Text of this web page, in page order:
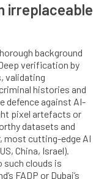
irreplaceable
background
verification by
validating
histories and
defence against AI-
pixel artefacts or
datasets and
most cutting-edge AI
China, Israel).
such clouds is
FADP or Dubai’s